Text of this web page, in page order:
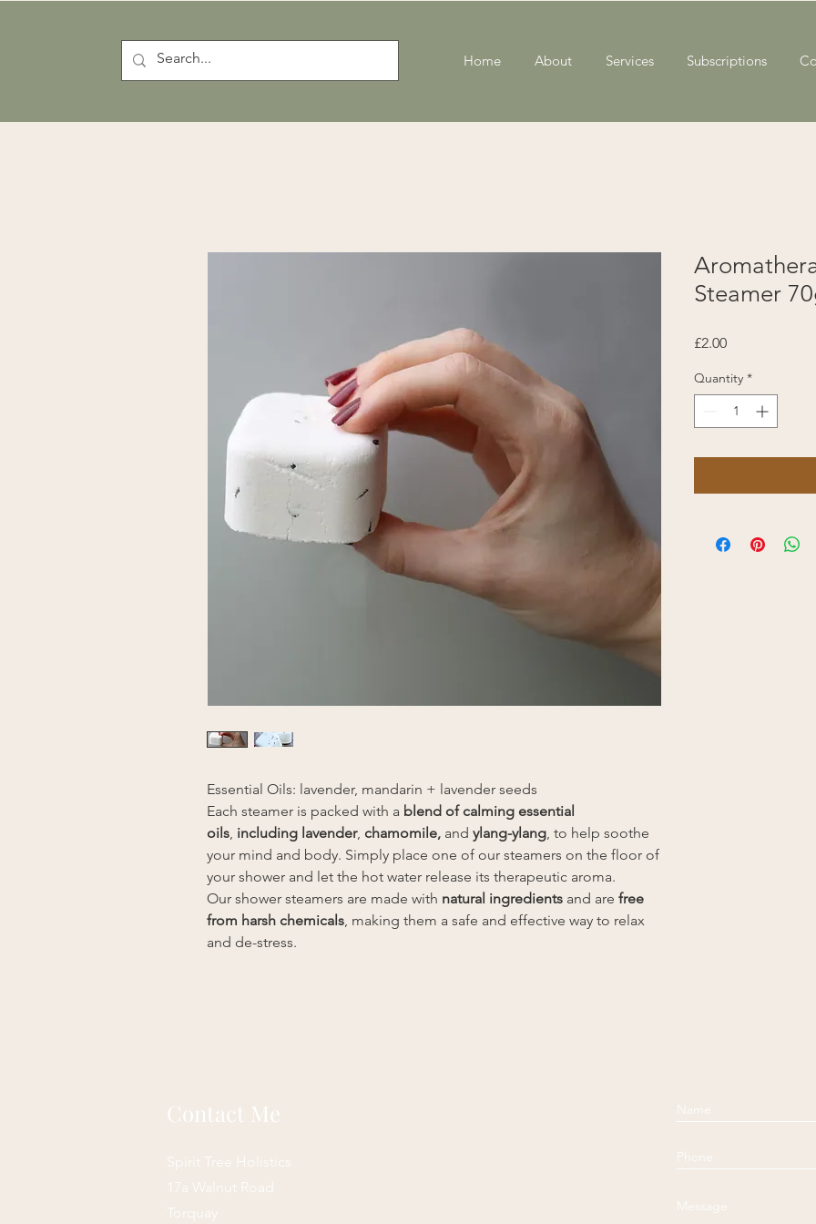
Home About Services Subscriptions
Essential Oils: lavender, mandarin + lavender seeds
Each steamer is packed with a blend of calming essential
oils including lavender, chamomile, and ylang-ylang , to help soothe
your mind and body. Simply place one of our steamers on the floor of
your shower and let the hot water release its therapeutic aroma.
Our shower steamers are made with natural ingredients and are free
from harsh chemicals , making them a safe and effective way to relax
and de-stress.
Steamer
£2.00Price
Quantity *
Contact Me
Spirit Tree Holistics
17a Walnut Road
Torquay